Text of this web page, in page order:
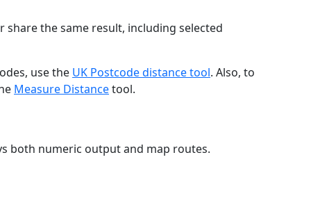
the same result, including selected
use the UK Postcode distance tool. Also, to
Measure Distancetool.
both numeric output and map routes.